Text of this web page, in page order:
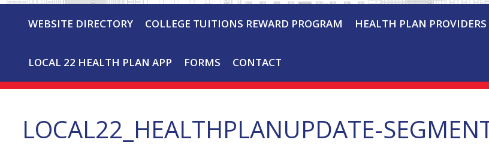
WEBSITE DIRECTORY COLLEGE TUITIONS REWARD PROGRAM HEALTH PLAN PROVIDERS
LOCAL 22 HEALTH PLAN APP FORMS CONTACT
LOCAL22_HEALTHPLANUPDATE-